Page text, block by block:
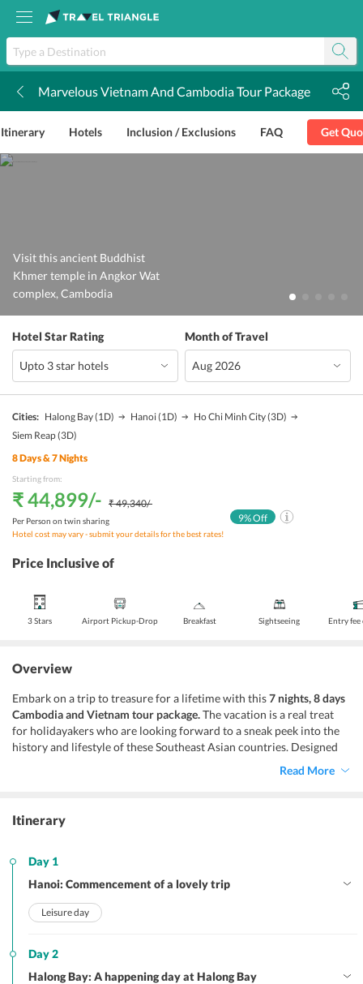
Marvelous Vietnam And Cambodia Tour Package
Itinerary Hotels Inclusion / Exclusions FAQ Get
Visit this ancient Buddhist
Khmer temple in Angkor Wat
complex, Cambodia
Hotel Star Rating Month of Travel
Cities: Halong Bay(1D) Hanoi (1D) Ho Chi Minh City(3D)
Siem Reap(3D)
8Days &7Nights
Starting from:
₹ 44,899/- ₹ 49,340/-
Per Person on twin sharing
Hotel cost may vary - submit your details for the best rates!
9% Off
Price Inclusive of
3 Stars Airport Pickup-Drop Breakfast Sightseeing Entry fee
Overview
Embark on a trip to treasure for a lifetime with this7 nights, 8 days
Cambodia and Vietnam tour package.The vacation is a real treat
for holidayakers who are looking forward to a sneak peek into the
history and lifestyle of these Southeast Asian countries. Designed
especially to impart you an excellent holiday experience, this
is a refreshing
Read More
Itinerary
Day 1
Hanoi: Commencement of a lovely trip
Leisure day
Day 2
Halong Bay: A happening day at Halong Bay